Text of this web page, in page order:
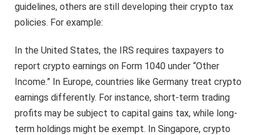
guidelines, others are still developing their crypto tax
policies. For example:
In the United States, the IRS requires taxpayers to
report crypto earnings on Form 1040 under “Other
Income.” In Europe, countries like Germany treat crypto
earnings differently. For instance, short-term trading
profits may be subject to capital gains tax, while long-
term holdings might be exempt. In Singapore, crypto